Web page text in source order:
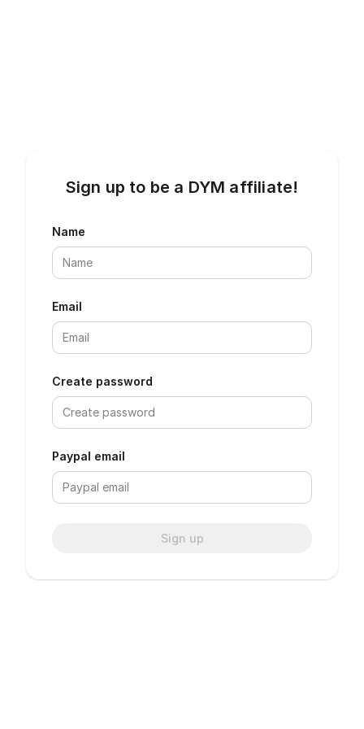
Sign up to be a DYM affiliate!
Name
Email
Create password
Paypal email
Sign up